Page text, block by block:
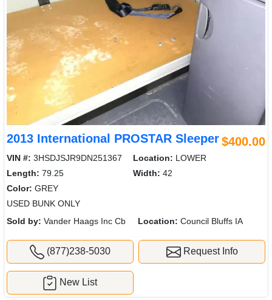
2013 International PROSTAR Sleeper$400.00
VIN #: 3HSDJSJR9DN251367 Location: LOWER
Length: 79.25 Width: 42
Color: GREY
USED BUNK ONLY
Sold by: Vander Haags Inc Cb Location: Council Bluffs IA
(877)238-5030 Request Info
New List